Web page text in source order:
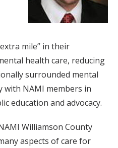
mile” in their
health care, reducing
surrounded mental
with NAMI members in
education and advocacy.
Williamson County
aspects of care for